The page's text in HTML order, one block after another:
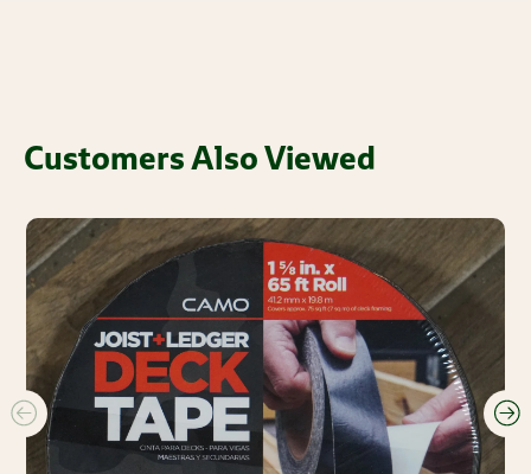
Customers Also Viewed